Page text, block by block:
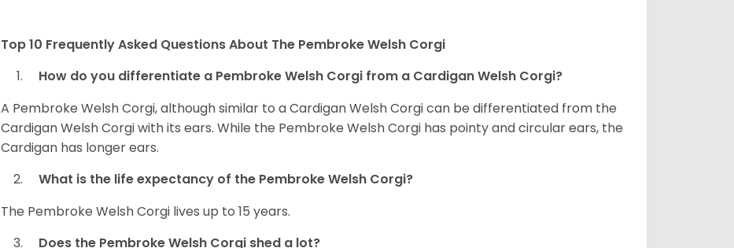
Top 10 Frequently Asked Questions About The Pembroke Welsh Corgi
How do you differentiate a Pembroke Welsh Corgi from a Cardigan Welsh Corgi?
A Pembroke Welsh Corgi, although similar to a Cardigan Welsh Corgi can be differentiated from the
Cardigan Welsh Corgi with its ears. While the Pembroke Welsh Corgi has pointy and circular ears, the
Cardigan has longer ears.
What is the life expectancy of the Pembroke Welsh Corgi?
The Pembroke Welsh Corgi lives up to 15 years.
Does the Pembroke Welsh Corgi shed a lot?